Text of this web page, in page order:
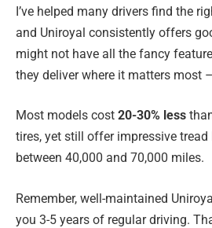
I’ve helped many drivers find the
and Uniroyal consistently offers
might not have all the fancy
they deliver where it matters most
Most models cost 20-30% less
tires, yet still offer impressive
between 40,000 and 70,000 miles.
Remember, well-maintained
you 3-5 years of regular driving.